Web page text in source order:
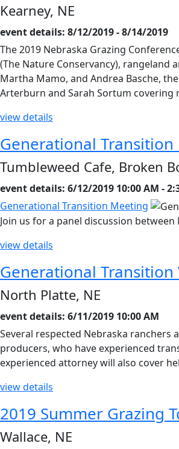
Kearney, NE
event details: 8/12/2019 - 8/14/2019
The 2019 Nebraska Grazing
(The Nature Conservancy), rangeland
Martha Mamo, and Andrea Basche,
Arterburn and Sarah Sortum covering
view details
Generational
Tumbleweed Cafe, Broken
event details: 6/12/2019 10:00 AM -
Generational Transition Meeting
Join us for a panel discussion
view details
Generational Transition
North Platte, NE
event details: 6/11/2019 10:00 AM
Several respected Nebraska
producers, who have experienced
experienced attorney will also cover
view details
2019 Summer Grazing
Wallace, NE